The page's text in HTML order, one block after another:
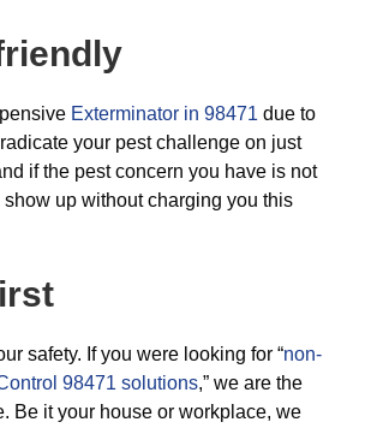
Exterminator in 98471 due to
your pest challenge on just
if the pest concern you have is not
up without charging you this
safety. If you were looking for “non-
98471 solutions,” we are the
Be it your house or workplace, we